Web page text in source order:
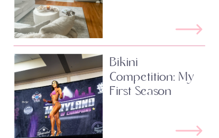
Bikini
Competition: My
First Season